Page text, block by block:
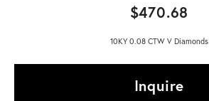
$470.68
10KY 0.08 CTW V Diamonds
Inquire